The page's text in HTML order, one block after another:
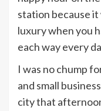
station because it
luxury when you
each way every
I was no chump
and small
city that